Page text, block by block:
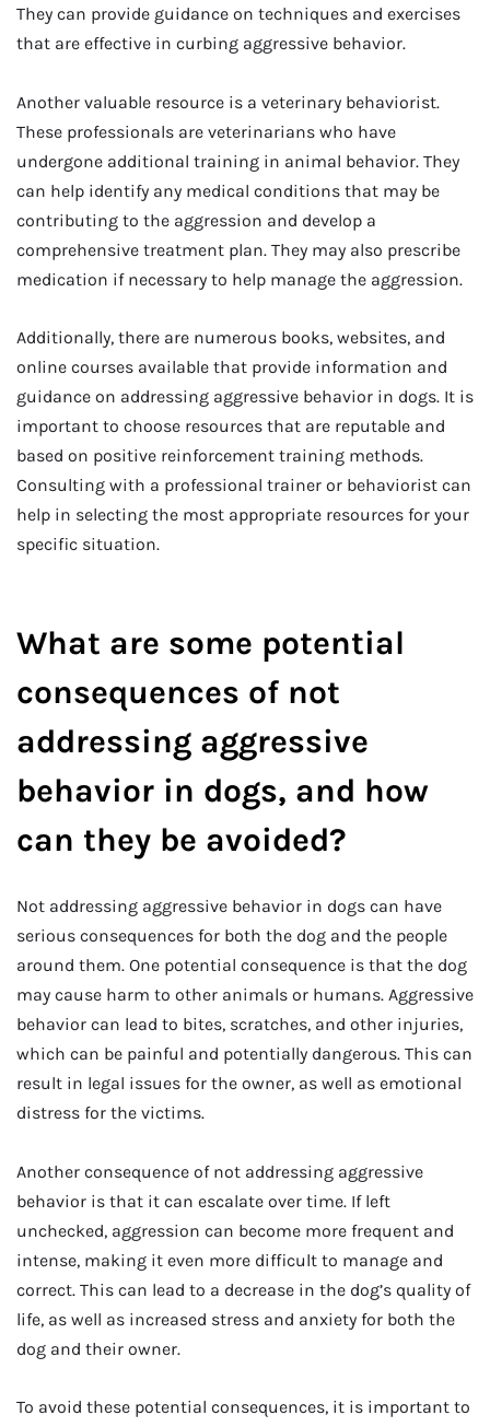
They can provide guidance on techniques and exercises
that are effective in curbing aggressive behavior.
Another valuable resource is a veterinary behaviorist.
These professionals are veterinarians who have
undergone additional training in animal behavior. They
can help identify any medical conditions that may be
contributing to the aggression and develop a
comprehensive treatment plan. They may also prescribe
medication if necessary to help manage the aggression.
Additionally, there are numerous books, websites, and
online courses available that provide information and
guidance on addressing aggressive behavior in dogs. It is
important to choose resources that are reputable and
based on positive reinforcement training methods.
Consulting with a professional trainer or behaviorist can
help in selecting the most appropriate resources for your
specific situation.
What are some potential
consequences of not
addressing aggressive
behavior in dogs, and how
can they be avoided?
Not addressing aggressive behavior in dogs can have
serious consequences for both the dog and the people
around them. One potential consequence is that the dog
may cause harm to other animals or humans. Aggressive
behavior can lead to bites, scratches, and other injuries,
which can be painful and potentially dangerous. This can
result in legal issues for the owner, as well as emotional
distress for the victims.
Another consequence of not addressing aggressive
behavior is that it can escalate over time. If left
unchecked, aggression can become more frequent and
intense, making it even more difficult to manage and
correct. This can lead to a decrease in the dog’s quality of
life, as well as increased stress and anxiety for both the
dog and their owner.
To avoid these potential consequences, it is important to